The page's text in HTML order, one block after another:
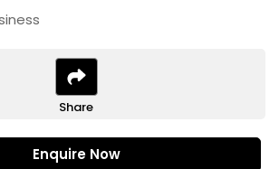
Share
Enquire Now